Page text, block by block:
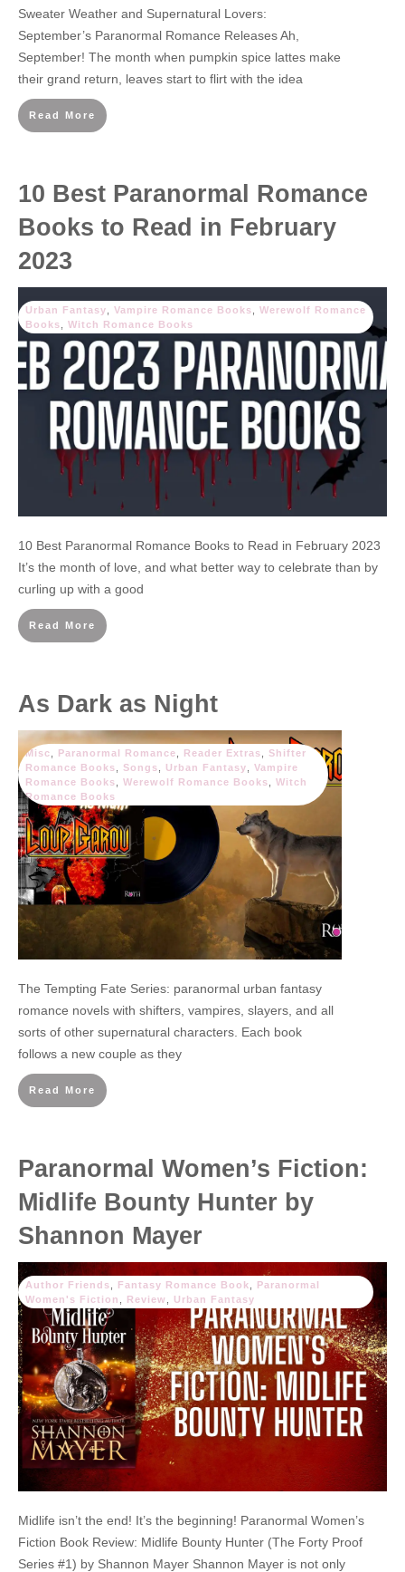
Sweater Weather and Supernatural Lovers:
September’s Paranormal Romance Releases Ah,
September! The month when pumpkin spice lattes make
their grand return, leaves start to flirt with the idea
Read More
10 Best Paranormal Romance
Books to Read in February
2023
Urban Fantasy Vampire Romance Books
Werewolf Romance
Books
Witch Romance Books
10 Best Paranormal Romance Books to Read in February 2023
It’s the month of love, and what better way to celebrate than by
curling up with a good
Read More
As Dark as Night
Misc Paranormal Romance Reader Extras
Shifter
Romance Books
Songs Urban Fantasy
Vampire
Romance Books
Werewolf Romance Books
Witch
Romance Books
The Tempting Fate Series: paranormal urban fantasy
romance novels with shifters, vampires, slayers, and all
sorts of other supernatural characters. Each book
follows a new couple as they
Read More
Paranormal Women’s Fiction:
Midlife Bounty Hunter by
Shannon Mayer
Author Friends Fantasy Romance Book
Paranormal
Women's Fiction
Review Urban Fantasy
Midlife isn’t the end! It’s the beginning! Paranormal Women’s
Fiction Book Review: Midlife Bounty Hunter (The Forty Proof
Series #1) by Shannon Mayer Shannon Mayer is not only